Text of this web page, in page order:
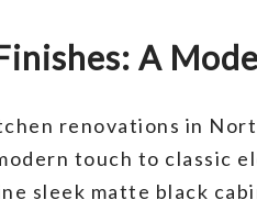
A
renovations in
touch to classic
sleek matte black